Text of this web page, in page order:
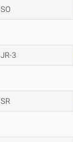
SO
JR-3
SR